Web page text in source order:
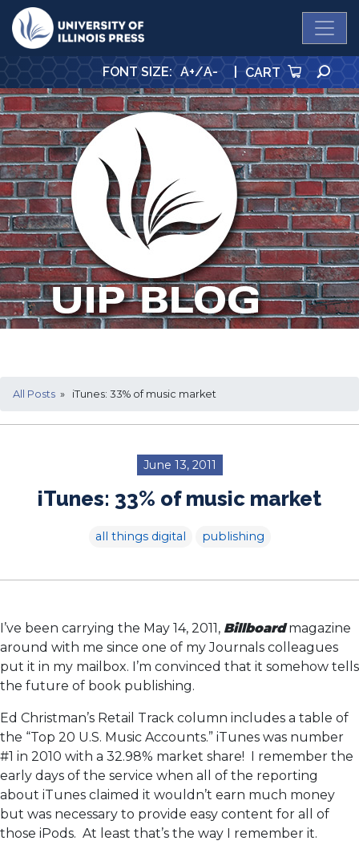
University Press
FONT SIZE: A+/A- | CART
All Posts » iTunes: 33% of music market
June 13, 2011
iTunes: 33% of music market
all things digital publishing
I’ve been carrying the May 14, 2011, Billboardmagazine
around with me since one of my Journals colleagues
put it in my mailbox. I’m convinced that it somehow tells
the future of book publishing.
Ed Christman’s Retail Track column includes a table of
the “Top 20 U.S. Music Accounts.” iTunes was number
#1 in 2010 with a 32.98% market share! I remember the
early days of the service when all of the reporting
about iTunes claimed it wouldn’t earn much money
but was necessary to provide easy content for all of
those iPods. At least that’s the way I remember it.